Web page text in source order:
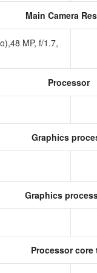
Main Camera
MP, f/1.7,
Processor
Graphics
Graphics
Processor core